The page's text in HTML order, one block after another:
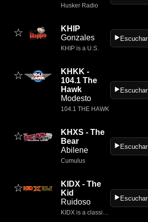
Husker Radio
☆
KHIP
Gonzales
KHIP is a U.S.
▶️Escuchar
☆
KHKK -
104.1 The
Hawk
Modesto
104.1 THE HAWK
▶️Escuchar
☆
KHXS - The
Bear
Abilene
Cumulus
▶️Escuchar
☆
KIDX - The
Kid
Ruidoso
KIDX is a classic rock radio station based in Ruidoso, New Mexico, broadcasting on 101.5 FM.
▶️Escuchar